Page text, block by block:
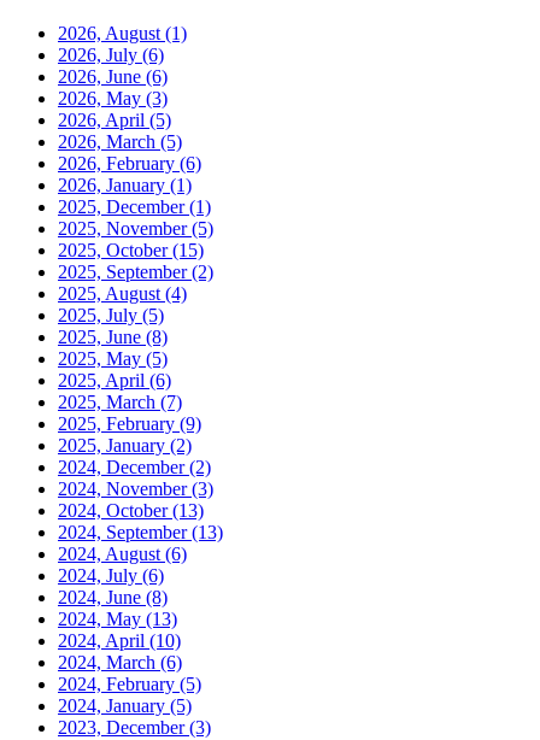
2026, August (1)
2026, July (6)
2026, June (6)
2026, May (3)
2026, April (5)
2026, March (5)
2026, February (6)
2026, January (1)
2025, December(1)
2025, November(5)
2025, October(15)
2025, September(2)
2025, August (4)
2025, July (5)
2025, June (8)
2025, May (5)
2025, April (6)
2025, March (7)
2025, February (9)
2025, January (2)
2024, December(2)
2024, November(3)
2024, October(13)
2024, September(13)
2024, August (6)
2024, July (6)
2024, June (8)
2024, May (13)
2024, April (10)
2024, March (6)
2024, February (5)
2024, January (5)
2023, December(3)